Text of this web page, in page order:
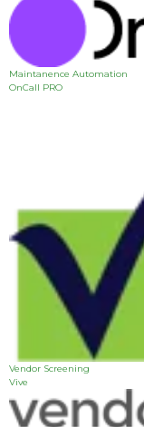
Maintanence Automation
OnCall PRO
Vendor Screening
Vive